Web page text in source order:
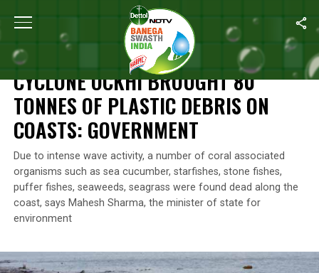
Home Cyclone Ockhi Brought 80 Tonnes Of Plastic
NEWS
CYCLONE OCKHI BROUGHT 80
TONNES OF PLASTIC DEBRIS ON
COASTS: GOVERNMENT
Due to intense wave activity, a number of coral associated
organisms such as sea cucumber, starfishes, stone fishes,
puffer fishes, seaweeds, seagrass were found dead along the
coast, says Mahesh Sharma, the minister of state for
environment